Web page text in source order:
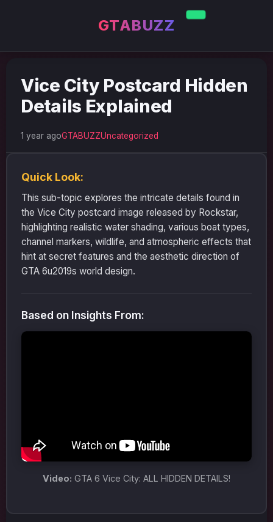
GTABUZZ
Vice City Postcard Hidden
Details Explained
1 year agoGTABUZZUncategorized
Quick Look:
This sub-topic explores the intricate details found in
the Vice City postcard image released by Rockstar,
highlighting realistic water shading, various boat types,
channel markers, wildlife, and atmospheric effects that
hint at secret features and the aesthetic direction of
GTA 6u2019s world design.
Based on Insights From:
Video: GTA 6 Vice City: ALL HIDDEN DETAILS!